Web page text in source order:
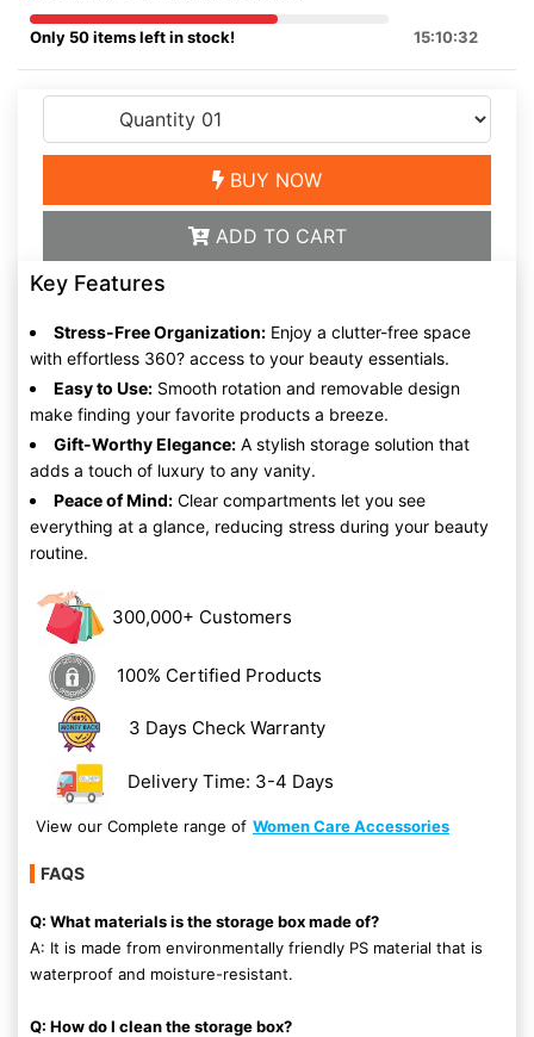
Only 50 items left in stock! 15:10:32
BUY NOW
ADD TO CART
Key Features
Stress-Free Organization: Enjoy a clutter-free space
with effortless 360? access to your beauty essentials.
Easy to Use: Smooth rotation and removable design
make finding your favorite products a breeze.
Gift-Worthy Elegance: A stylish storage solution that
adds a touch of luxury to any vanity.
Peace of Mind: Clear compartments let you see
everything at a glance, reducing stress during your beauty
routine.
300,000+ Customers
100% Certified Products
3 Days Check Warranty
Delivery Time: 3-4 Days
View our Complete range of Women Care Accessories
FAQS
Q: What materials is the storage box made of?
A: It is made from environmentally friendly PS material that is
waterproof and moisture-resistant.
Q: How do I clean the storage box?